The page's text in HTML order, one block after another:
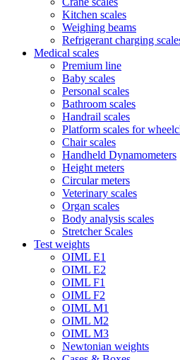
Kitchen scales
Weighing beams
Refrigerant charging
Medical scales
Premium line
Baby scales
Personal scales
Bathroom scales
Handrail scales
Platform scales for
Chair scales
Handheld Dynamometers
Height meters
Circular meters
Veterinary scales
Organ scales
Body analysis scales
Stretcher Scales
Test weights
OIML E1
OIML E2
OIML F1
OIML F2
OIML M1
OIML M2
OIML M3
Newtonian weights